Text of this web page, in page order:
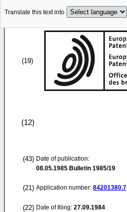
Translate this text into
(19)
(12)
(43) Date of publication:
08.05.1985 Bulletin 1985/19
(21) Application number: 84201380.7
(22) Date of filing: 27.09.1984